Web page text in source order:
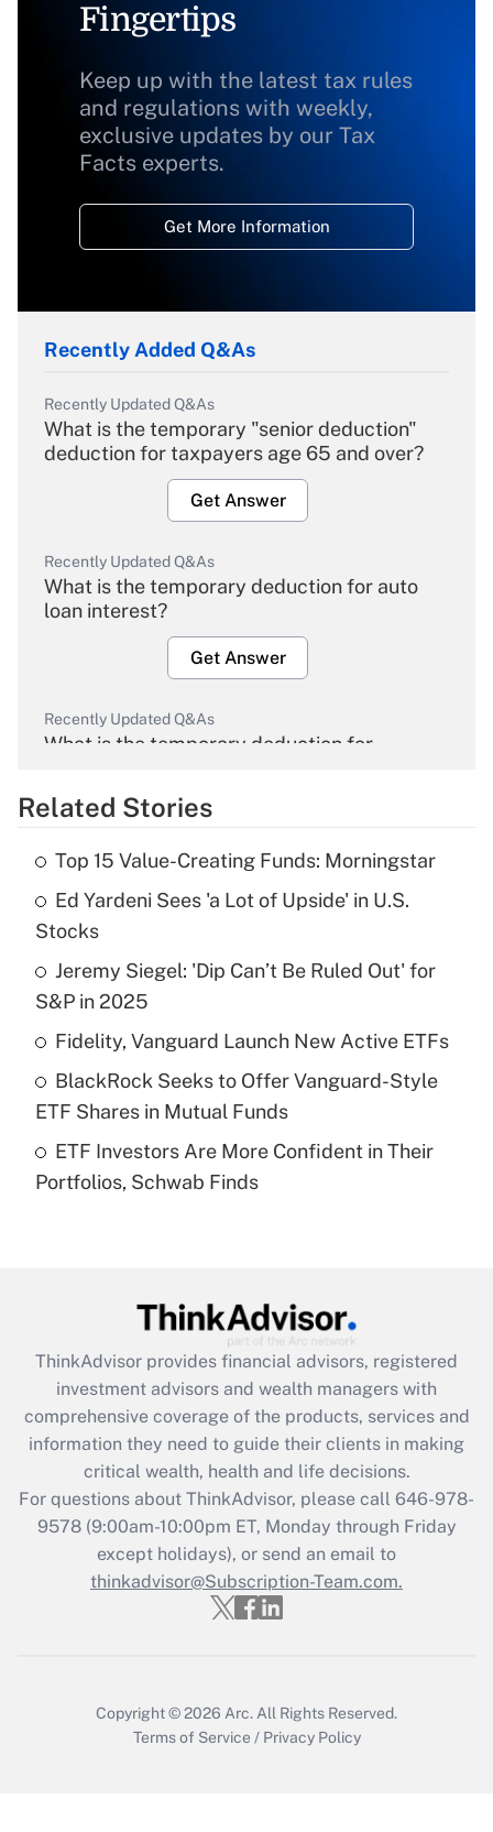
Fingertips
Keep up with the latest tax rules
and regulations with weekly,
exclusive updates by our Tax
Facts experts.
Get More Information
Recently Added Q&As
Recently Updated Q&As
What is the temporary "senior deduction"
deduction for taxpayers age 65 and over?
Get Answer
Recently Updated Q&As
What is the temporary deduction for auto
loan interest?
Get Answer
Recently Updated Q&As
What is the temporary deduction for
Get Answer
Recently Updated Q&As
What is the temporary deduction for tip
income?
Get Answer
Recently Updated Q&As
What is a high deductible health plan for
purposes of an HSA?
Recently Updated Q&As
Get Answer
Recently Updated Q&As
What is the CARES Act employee
retention tax credit that was available
during 2020 and 2021?
Get Answer
Recently Updated Q&As
Who must file a return?
Related Stories
Top 15 Value-Creating Funds: Morningstar
Ed Yardeni Sees 'a Lot of Upside' in U.S.
Stocks
Jeremy Siegel: 'Dip Can’t Be Ruled Out' for
S&P in 2025
Fidelity, Vanguard Launch New Active ETFs
BlackRock Seeks to Offer Vanguard-Style
ETF Shares in Mutual Funds
ETF Investors Are More Confident in Their
Portfolios, Schwab Finds
ThinkAdvisor provides financial advisors, registered
investment advisors and wealth managers with
comprehensive coverage of the products, services and
information they need to guide their clients in making
critical wealth, health and life decisions.
For questions about ThinkAdvisor, please call 646-978-
9578(9:00am-10:00pm ET, Monday through Friday
except holidays), or send an email to
thinkadvisor@Subscription-Team.com.
Copyright © 2026 Arc. All Rights Reserved.
Terms of Service / Privacy Policy